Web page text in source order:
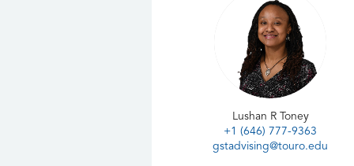
Lushan R Toney
+1 (646) 777-9363
gstadvising@touro.edu